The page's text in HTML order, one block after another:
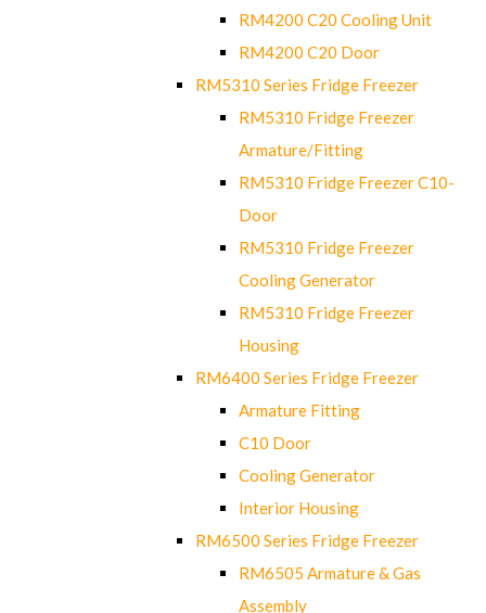
RM4200 C20 Cooling Unit
RM4200 C20 Door
RM5310 Series Fridge Freezer
RM5310 Fridge Freezer
Armature/Fitting
RM5310 Fridge Freezer C10-
Door
RM5310 Fridge Freezer
Cooling Generator
RM5310 Fridge Freezer
Housing
RM6400 Series Fridge Freezer
Armature Fitting
C10 Door
Cooling Generator
Interior Housing
RM6500 Series Fridge Freezer
RM6505 Armature & Gas
Assembly